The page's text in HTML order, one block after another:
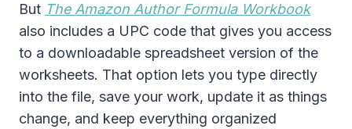
But The Amazon Author Formula Workbook
also includes a UPC code that gives you access
to a downloadable spreadsheet version of the
worksheets. That option lets you type directly
into the file, save your work, update it as things
change, and keep everything organized